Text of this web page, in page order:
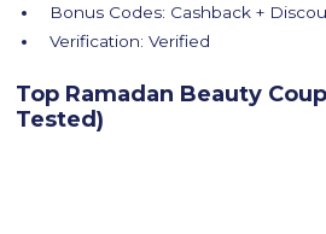
Bonus Codes: Cashback +
Verification: Verified
Top Ramadan Beauty
Tested)